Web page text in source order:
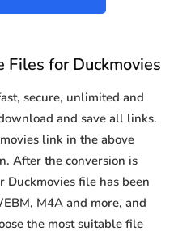
for Duckmovies
secure, unlimited and
and save all links.
link in the above
After the conversion is
file has been
M4A and more, and
the most suitable file